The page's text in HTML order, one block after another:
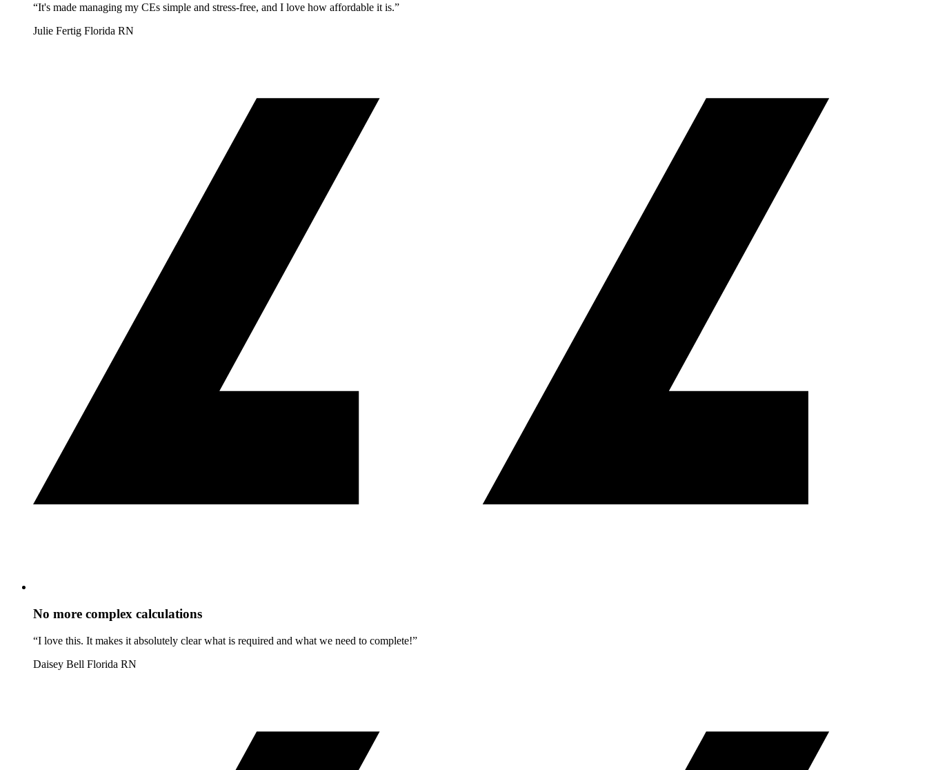
“It's made managing my CEs simple and stress-free, and I love how affordable it is.”
Julie Fertig Florida RN
No more complex calculations
“I love this. It makes it absolutely clear what is required and what we need to complete!”
Daisey Bell Florida RN